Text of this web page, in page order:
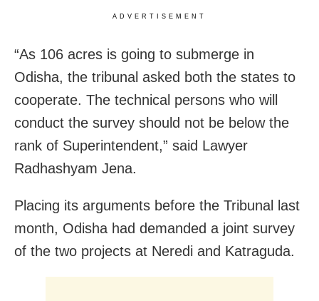
ADVERTISEMENT
“As 106 acres is going to submerge in
Odisha, the tribunal asked both the states to
cooperate. The technical persons who will
conduct the survey should not be below the
rank of Superintendent,” said Lawyer
Radhashyam Jena.
Placing its arguments before the Tribunal last
month, Odisha had demanded a joint survey
of the two projects at Neredi and Katraguda.